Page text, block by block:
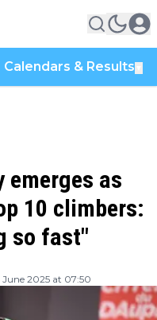
Calendars & Results
emerges as
10 climbers:
so fast"
June 2025 at 07:50